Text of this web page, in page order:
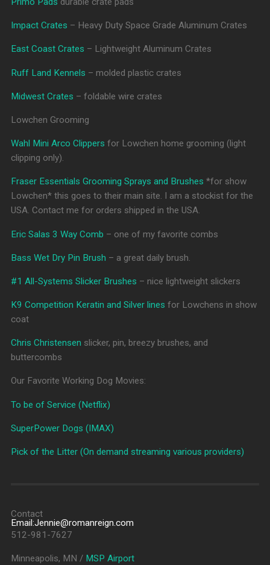
Impact Crates – Heavy Duty Space Grade Aluminum Crates
East Coast Crates – Lightweight Aluminum Crates
Ruff Land Kennels – molded plastic crates
Midwest Crates – foldable wire crates
Lowchen Grooming
Wahl Mini Arco Clippers for Lowchen home grooming (light
clipping only).
Fraser Essentials Grooming Sprays and Brushes *for show
Lowchen* this goes to their main site. I am a stockist for the
USA. Contact me for orders shipped in the USA.
Eric Salas 3 Way Comb – one of my favorite combs
Bass Wet Dry Pin Brush – a great daily brush.
#1 All-Systems Slicker Brushes – nice lightweight slickers
K9 Competition Keratin and Silver lines for Lowchens in show
coat
Chris Christensen slicker, pin, breezy brushes, and
buttercombs
Our Favorite Working Dog Movies:
To be of Service (Netflix)
SuperPower Dogs (IMAX)
Pick of the Litter (On demand streaming various providers)
Contact
Email:Jennie@romanreign.com
512-981-7627
Minneapolis, MN / MSP Airport